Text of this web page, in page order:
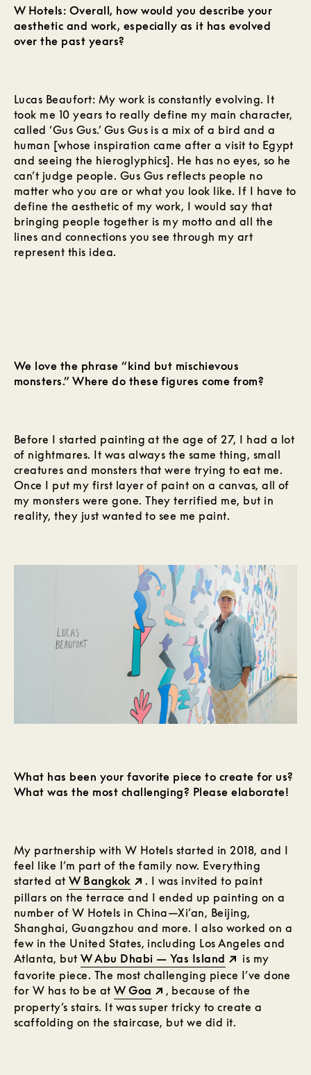
W Hotels: Overall, how would you describe your
aesthetic and work, especially as it has evolved
over the past years?
Lucas Beaufort: My work is constantly evolving. It
took me 10 years to really define my main character,
called ‘Gus Gus.’ Gus Gus is a mix of a bird and a
human [whose inspiration came after a visit to Egypt
and seeing the hieroglyphics]. He has no eyes, so he
can’t judge people. Gus Gus reflects people no
matter who you are or what you look like. If I have to
define the aesthetic of my work, I would say that
bringing people together is my motto and all the
lines and connections you see through my art
represent this idea.
We love the phrase “kind but mischievous
monsters.” Where do these figures come from?
Before I started painting at the age of 27, I had a lot
of nightmares. It was always the same thing, small
creatures and monsters that were trying to eat me.
Once I put my first layer of paint on a canvas, all of
my monsters were gone. They terrified me, but in
reality, they just wanted to see me paint.
What has been your favorite piece to create for us?
What was the most challenging? Please elaborate!
My partnership with W Hotels started in 2018, and I
feel like I’m part of the family now. Everything
started atW Bangkok
. I was invited to paint
pillars on the terrace and I ended up painting on a
number of W Hotels in China—Xi’an, Beijing,
Shanghai, Guangzhou and more. I also worked on a
few in the United States, including Los Angeles and
Atlanta, butW Abu Dhabi — Yas Island
is my
favorite piece. The most challenging piece I’ve done
for W has to be atW Goa
, because of the
property’s stairs. It was super tricky to create a
scaffolding on the staircase, but we did it.